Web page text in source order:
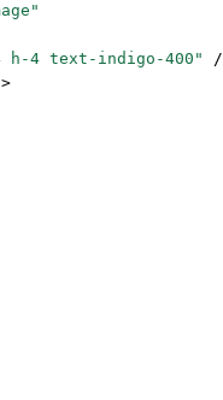
h-4 text-indigo-400"
/
>